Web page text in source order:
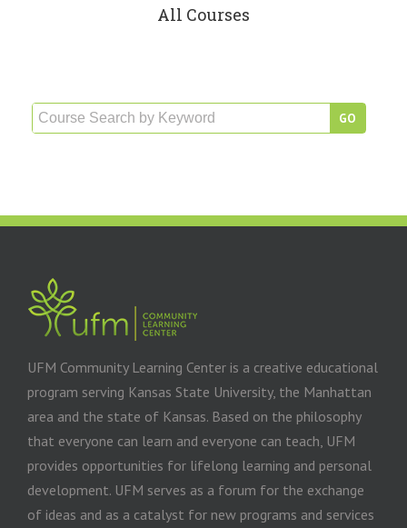
All Courses
UFM Community Learning Center is a creative educational
program serving Kansas State University, the Manhattan
area and the state of Kansas. Based on the philosophy
that everyone can learn and everyone can teach, UFM
provides opportunities for lifelong learning and personal
development. UFM serves as a forum for the exchange
of ideas and as a catalyst for new programs and services